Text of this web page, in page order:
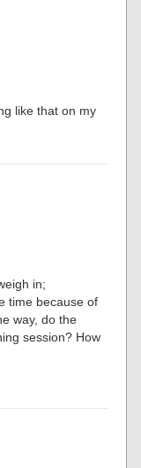
like that on my
in;
time because of
way, do the
session? How